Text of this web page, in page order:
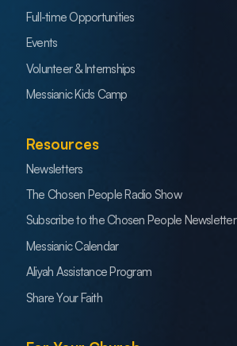
Full-time Opportunities
Events
Volunteer & Internships
Messianic Kids Camp
Resources
Newsletters
The Chosen People Radio Show
Subscribe to the Chosen People Newsletter
Messianic Calendar
Aliyah Assistance Program
Share Your Faith